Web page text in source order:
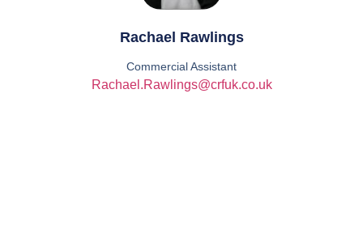
Rachael Rawlings
Commercial Assistant
Rachael.Rawlings@crfuk.co.uk